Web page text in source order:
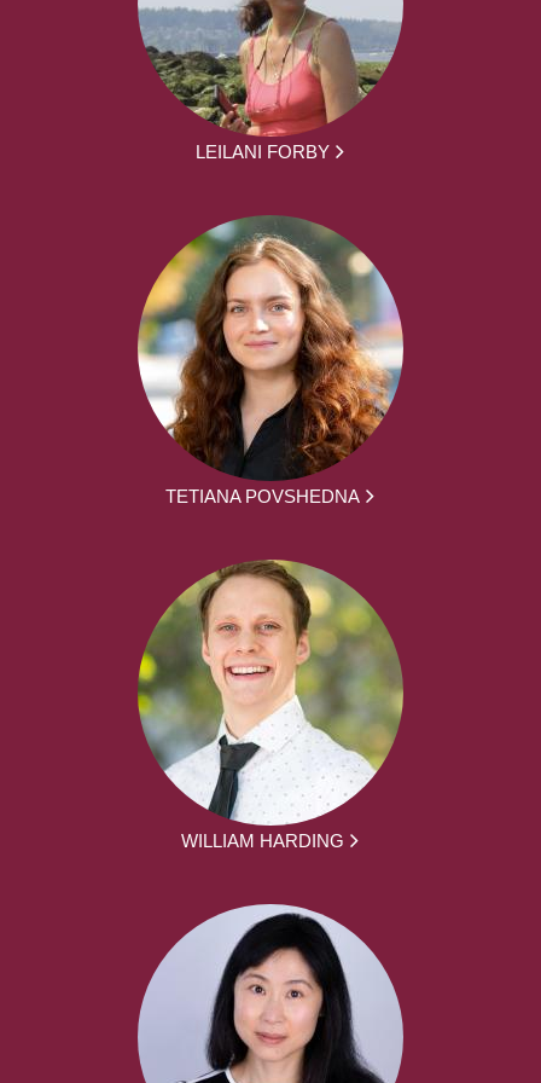
LEILANI FORBY
TETIANA POVSHEDNA
WILLIAM HARDING